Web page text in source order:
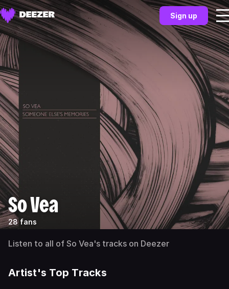
Sign up
So Vea
28 fans
Listen to all of So Vea's tracks on Deezer
Artist's Top Tracks